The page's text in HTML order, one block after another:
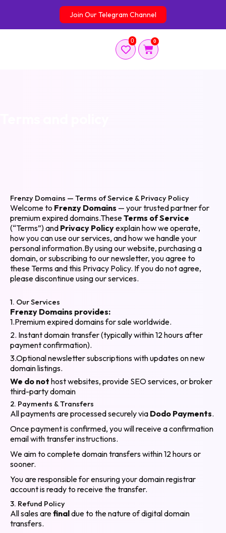
content
Join Our Telegram Channel
0 0
Cart
Frenzy Domains — Terms of Service & Privacy Policy
Welcome to Frenzy Domains — your trusted partner for
premium expired domains.TheseTerms of Service
(“Terms”) and Privacy Policyexplain how we operate,
how you can use our services, and how we handle your
personal information.By using our website, purchasing a
domain, or subscribing to our newsletter, you agree to
these Terms and this Privacy Policy. If you do not agree,
please discontinue using our services.
1. Our Services
Frenzy Domains provides:
1.Premium expired domains for sale worldwide.
2. Instant domain transfer (typically within 12 hours after
payment confirmation).
3.Optional newsletter subscriptions with updates on new
domain listings.
We do not host websites, provide SEO services, or broker
third-party domain
2. Payments & Transfers
All payments are processed securely via Dodo Payments.
Once payment is confirmed, you will receive a confirmation
email with transfer instructions.
We aim to complete domain transfers within 12 hours or
sooner.
You are responsible for ensuring your domain registrar
account is ready to receive the transfer.
3. Refund Policy
All sales arefinaldue to the nature of digital domain
transfers.